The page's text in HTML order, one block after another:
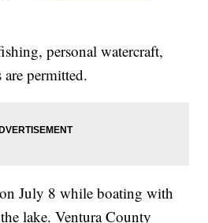
personal watercraft,
permitted.
July 8 while boating with
lake. Ventura County